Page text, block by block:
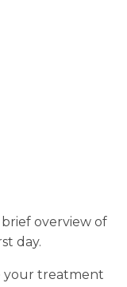
brief overview of
day.
your treatment